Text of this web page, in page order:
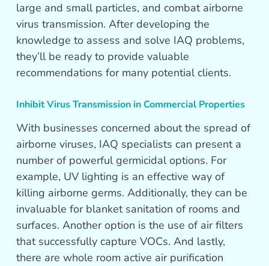
large and small particles, and combat airborne
virus transmission. After developing the
knowledge to assess and solve IAQ problems,
they’ll be ready to provide valuable
recommendations for many potential clients.
Inhibit Virus Transmission in Commercial Properties
With businesses concerned about the spread of
airborne viruses, IAQ specialists can present a
number of powerful germicidal options. For
example, UV lighting is an effective way of
killing airborne germs. Additionally, they can be
invaluable for blanket sanitation of rooms and
surfaces. Another option is the use of air filters
that successfully capture VOCs. And lastly,
there are whole room active air purification